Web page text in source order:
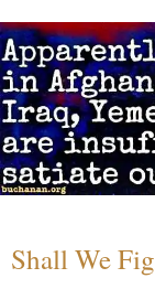
Shall We